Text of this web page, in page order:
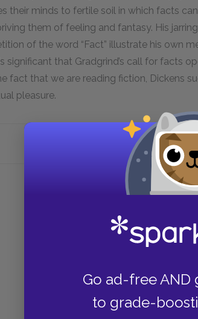
Go ad-free AND
to grade-
their minds to fertile soil in which facts
them of feeling and fantasy. His
of the word “Fact” illustrate his own
significant that Gradgrind’s call for facts
fact that we are reading fiction, Dickens
pleasure.
Famous Quotes